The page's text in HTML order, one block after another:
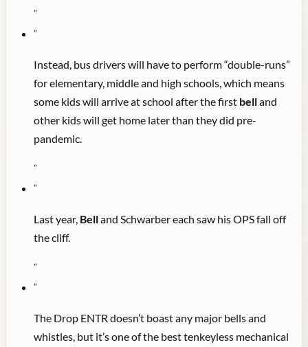
"
"
Instead, bus drivers will have to perform “double-runs”
for elementary, middle and high schools, which means
some kids will arrive at school after the first belland
other kids will get home later than they did pre-
pandemic.
"
"
Last year, Belland Schwarber each saw his OPS fall off
the cliff.
"
"
The Drop ENTR doesn’t boast any major bells and
whistles, but it’s one of the best tenkeyless mechanical